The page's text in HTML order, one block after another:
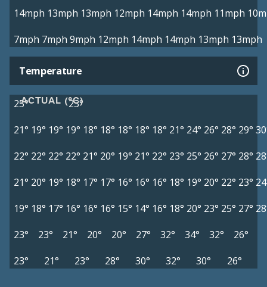
14mph 13mph 13mph 12mph 14mph 14mph 11mph
7mph 7mph 9mph 12mph 14mph 14mph 13mph 13mph
Temperature
ACTUAL (°C)
25°
23°
21° 19° 19° 19° 18° 18° 18° 18° 18° 21° 24° 26° 28° 29°
22° 22° 22° 22° 21° 20° 19° 21° 22° 23° 25° 26° 27° 28°
21° 20° 19° 18° 17° 17° 16° 16° 16° 18° 19° 20° 22° 23°
19° 18° 17° 16° 16° 16° 15° 14° 16° 18° 20° 23° 25° 27°
23°
23° 21° 20° 20° 27° 32° 34° 32°
26°
23°
21° 23° 28° 30° 32° 30° 26°